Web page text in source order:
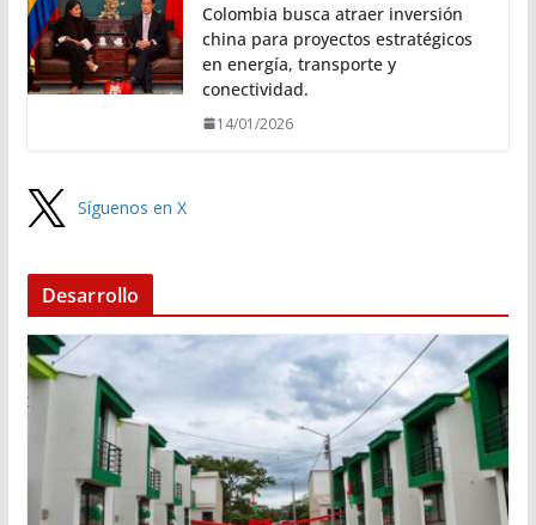
Colombia busca atraer inversión
china para proyectos estratégicos
en energía, transporte y
conectividad.
14/01/2026
Síguenos en X
Desarrollo